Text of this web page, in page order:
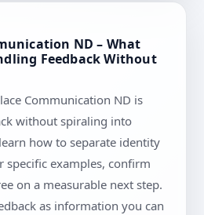
ND – What
Feedback Without
Communication ND is
without spiraling into
how to separate identity
specific examples, confirm
on a measurable next step.
as information you can